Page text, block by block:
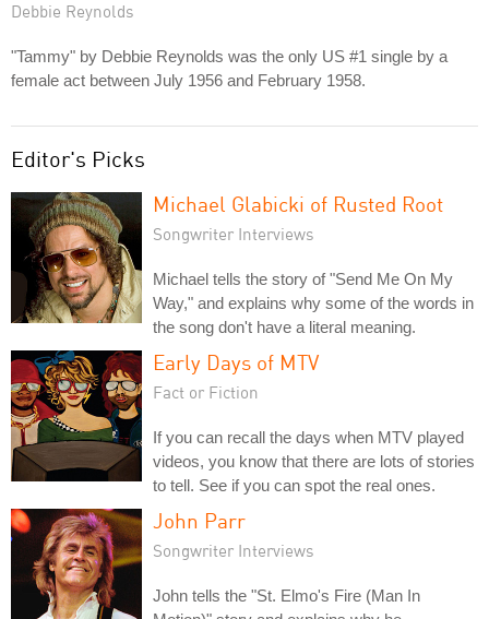
Debbie Reynolds
"Tammy" by Debbie Reynolds was the only US #1 single by a
female act between July 1956 and February 1958.
Editor's Picks
Michael Glabicki of Rusted Root
Songwriter Interviews
Michael tells the story of "Send Me On My
Way," and explains why some of the words in
the song don't have a literal meaning.
Early Days of MTV
Fact or Fiction
If you can recall the days when MTV played
videos, you know that there are lots of stories
to tell. See if you can spot the real ones.
John Parr
Songwriter Interviews
John tells the "St. Elmo's Fire (Man In